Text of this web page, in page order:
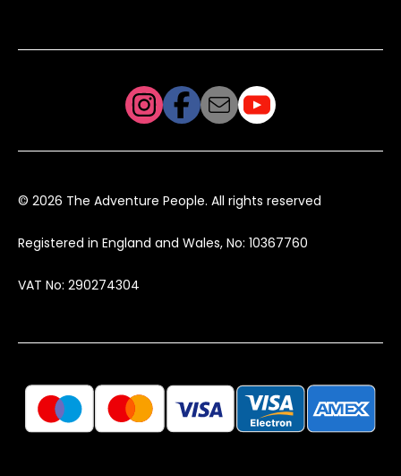
© 2026 The Adventure People. All rights reserved
Registered in England and Wales, No: 10367760
VAT No: 290274304